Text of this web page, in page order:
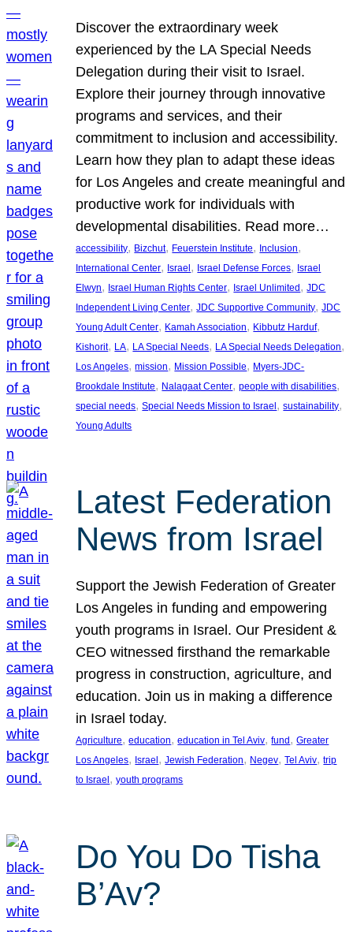
Discover the extraordinary week
experienced by the LA Special Needs
Delegation during their visit to Israel.
Explore their journey through innovative
programs and services, and their
commitment to inclusion and accessibility.
Learn how they plan to adapt these ideas
for Los Angeles and create meaningful and
productive work for individuals with
developmental disabilities. Read more…
accessibility, Bizchut, Feuerstein Institute, Inclusion
International Center, Israel, Israel Defense Forces, Israel
Elwyn, Israel Human Rights Center, Israel Unlimited, JDC
Independent Living Center, JDC Supportive Community, JDC
Young Adult Center, Kamah Association, Kibbutz Harduf
Kishorit, LA, LA Special Needs, LA Special Needs Delegation
Los Angeles, mission, Mission Possible, Myers-JDC-
Brookdale Institute, Nalagaat Center, people with disabilities
special needs, Special Needs Mission to Israel, sustainability
Young Adults
Latest Federation
News from Israel
Support the Jewish Federation of Greater
Los Angeles in funding and empowering
youth programs in Israel. Our President &
CEO witnessed firsthand the remarkable
progress in construction, agriculture, and
education. Join us in making a difference
in Israel today.
Agriculture, education, education in Tel Aviv, fund , Greater
Los Angeles, Israel , Jewish Federation, Negev, Tel Aviv, trip
to Israel , youth programs
Do You Do Tisha
B’Av?